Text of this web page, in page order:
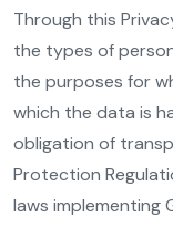
Through this
the types of
the purposes for
which the data is
obligation of
Protection
laws implementing